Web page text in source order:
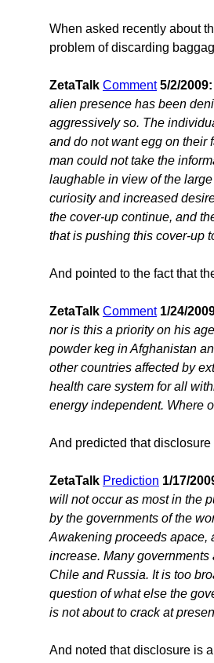
When asked recently about
problem of discarding
ZetaTalk Comment 5/2/2009:
alien presence has been
aggressively so. The
and do not want egg on their
man could not take the
laughable in view of the
curiosity and increased
the cover-up continue, and
that is pushing this cover-up
And pointed to the fact that
ZetaTalk Comment 1/24/
nor is this a priority on his
powder keg in Afghanistan
other countries affected by
health care system for all
energy independent. Where
And predicted that
ZetaTalk Prediction 1/17/
will not occur as most in the
by the governments of the
Awakening proceeds apace,
increase. Many
Chile and Russia. It is too
question of what else the
is not about to crack at
And noted that disclosure is